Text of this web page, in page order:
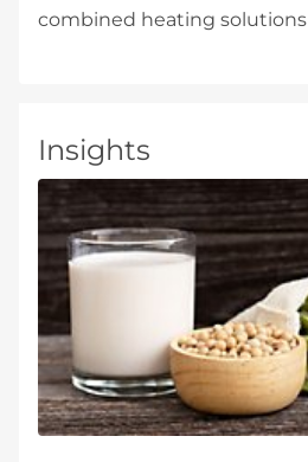
combined heating solutions
Insights